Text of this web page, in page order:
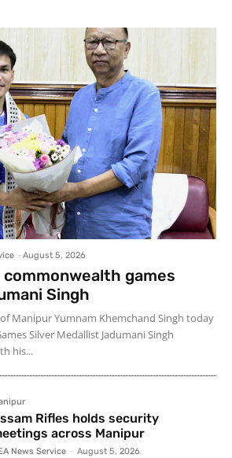
- August 5, 2026
games
Singh
Manipur Yumnam Khemchand Singh today
Silver Medallist Jadumani Singh
his...
Rifles holds security
across Manipur
News Service - August 5, 2026